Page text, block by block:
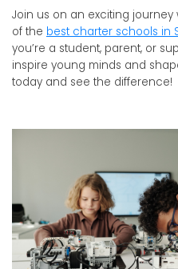
Join us on an exciting journey
of the best charter schools in
you’re a student, parent, or
inspire young minds and
today and see the difference!